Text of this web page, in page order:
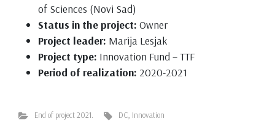
of Sciences (Novi Sad)
Status in the project: Owner
Project leader: Marija Lesjak
Project type: Innovation Fund – TTF
Period of realization: 2020-2021
End of project 2021. DC Innovation